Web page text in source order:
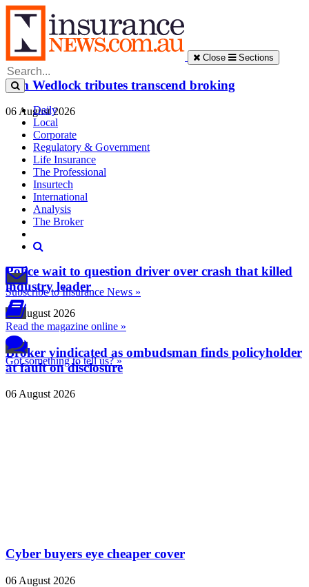
Close Sections
Daily
Local
Corporate
Regulatory & Government
Life Insurance
The Professional
Insurtech
International
Analysis
The Broker
Subscribe to Insurance News »
Read the magazine online »
Got something to tell us? »
Tim Wedlock tributes transcend broking
06 August 2026
Police wait to question driver over crash that killed
industry leader
06 August 2026
Broker vindicated as ombudsman finds policyholder
at fault on disclosure
06 August 2026
Cyber buyers eye cheaper cover
06 August 2026